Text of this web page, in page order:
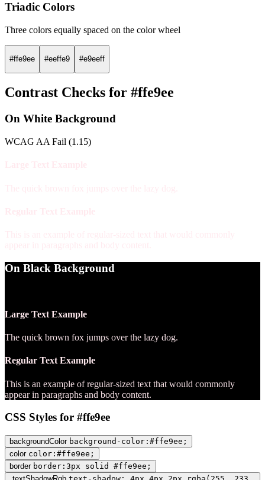
Triadic Colors
Three colors equally spaced on the color wheel
#ffe9ee #eeffe9 #e9eeff
Contrast Checks for #ffe9ee
On White Background
WCAG AA Fail (1.15)
On Black Background
Large Text Example
The quick brown fox jumps over the lazy dog.
Regular Text Example
This is an example of regular-sized text that would commonly
appear in paragraphs and body content.
CSS Styles for #ffe9ee
backgroundColor background-color:#ffe9ee;
color color:#ffe9ee;
border border:3px solid #ffe9ee;